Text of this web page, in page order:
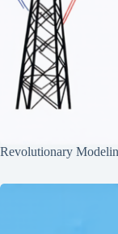
Revolutionary